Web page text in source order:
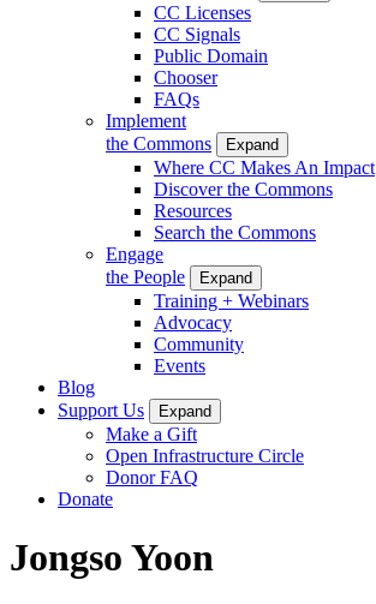
CC Licenses
CC Signals
Public Domain
Chooser
FAQs
Implement
the Commons
Expand
Where CC Makes An Impact
Discover the Commons
Resources
Search the Commons
Engage
the People
Expand
Training + Webinars
Advocacy
Community
Events
Blog
Support Us
Expand
Make a Gift
Open Infrastructure Circle
Donor FAQ
Donate
Jongso Yoon